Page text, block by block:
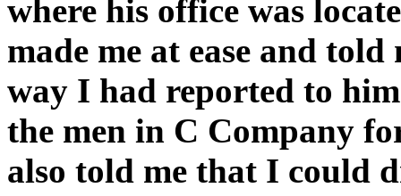
where his office was
made me at ease and
way I had reported to
the men in C Company
also told me that I could